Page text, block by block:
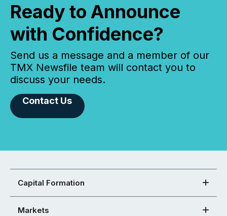
Ready to Announce
with Confidence?
Send us a message and a member of our
TMX Newsfile team will contact you to
discuss your needs.
Contact Us
Capital Formation
Markets